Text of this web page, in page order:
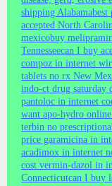
shipping Alabamabest
accepted North
mexicobuy
Tennesseecan I buy
compoz in internet
tablets no rx New
indo-ct drug saturday
pantoloc in internet
want apo-hydro
terbin no prescription
price garamicina in
acadimox in internet
cost vermin-dazol in
Connecticutcan I buy